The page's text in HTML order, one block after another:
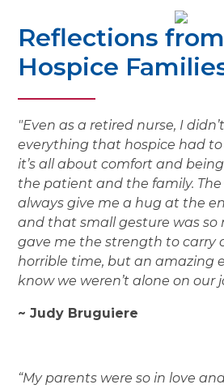
Reflections
Hospice
"Even as a retired nurse, I
everything that hospice had to
it’s all about comfort and
the patient and the family.
always give me a hug at the
and that small gesture was so
gave me the strength to carry
horrible time, but an amazing
know we weren’t alone on our
~ Judy Bruguiere
“My parents were so in love